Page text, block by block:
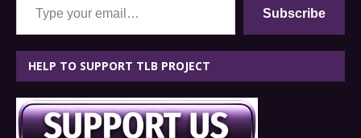
Subscribe
HELP TO SUPPORT TLB PROJECT